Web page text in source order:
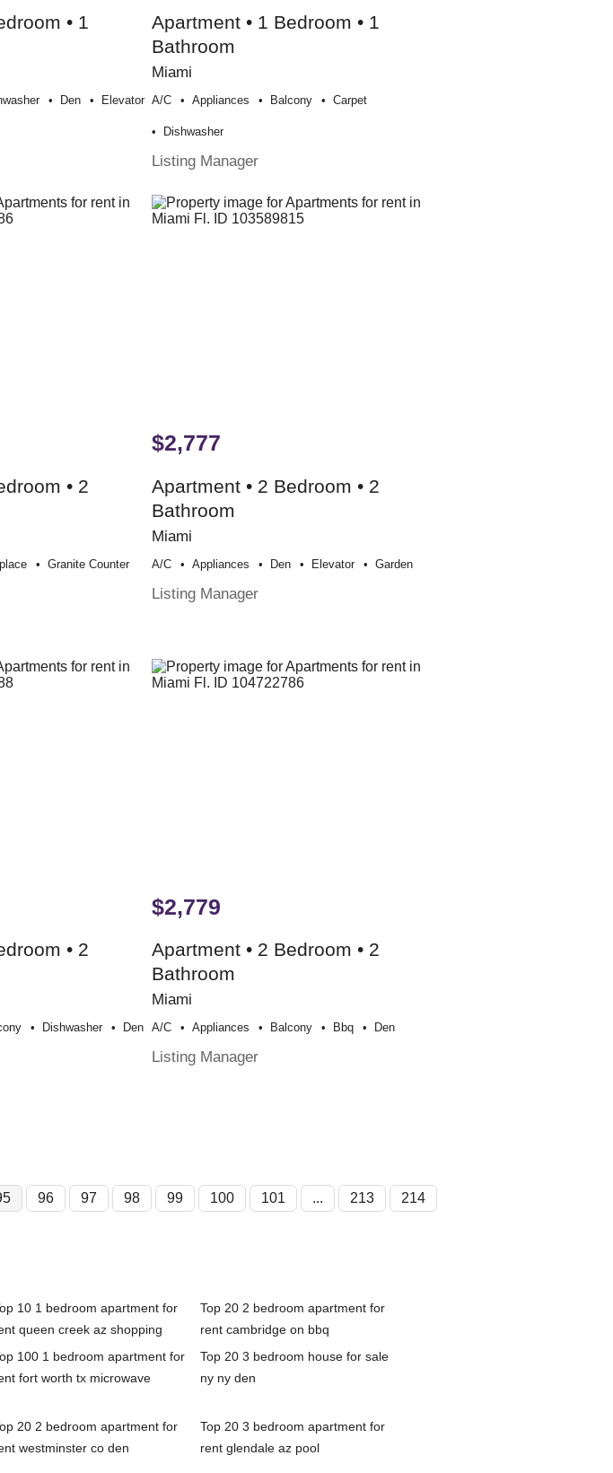
• 1
Den Elevator
Apartment • 1 Bedroom • 1
Bathroom
Miami
A/c Appliances Balcony Carpet
Dishwasher
Listing Manager
• 2
Granite Counter
$2,777
Apartment • 2 Bedroom • 2
Bathroom
Miami
A/c Appliances Den Elevator Garden
Listing Manager
• 2
Dishwasher Den
$2,779
Apartment • 2 Bedroom • 2
Bathroom
Miami
A/c Appliances Balcony Bbq Den
Listing Manager
96 97 98 99 100 101 ... 213
214
10 1 bedroom apartment for
queen creek az shopping
Top 20 2 bedroom apartment for
rent cambridge on bbq
100 1 bedroom apartment for
fort worth tx microwave
Top 20 3 bedroom house for sale
ny ny den
20 2 bedroom apartment for
westminster co den
Top 20 3 bedroom apartment for
rent glendale az pool